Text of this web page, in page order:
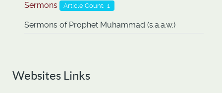
Sermons Article Count: 1
Sermons of Prophet Muhammad (s.a.a.w.)
Websites Links